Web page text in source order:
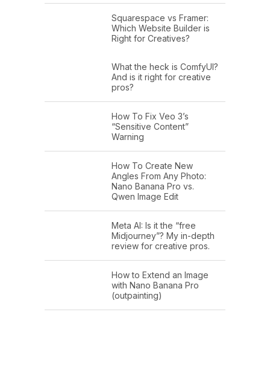
Squarespace vs Framer:
Which Website Builder is
Right for Creatives?
What the heck is ComfyUI?
And is it right for creative
pros?
How To Fix Veo 3’s
“Sensitive Content”
Warning
How To Create New
Angles From Any Photo:
Nano Banana Pro vs.
Qwen Image Edit
Meta AI: Is it the “free
Midjourney”? My in-depth
review for creative pros.
How to Extend an Image
with Nano Banana Pro
(outpainting)